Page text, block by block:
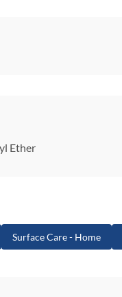
Ether
Surface Care - Home